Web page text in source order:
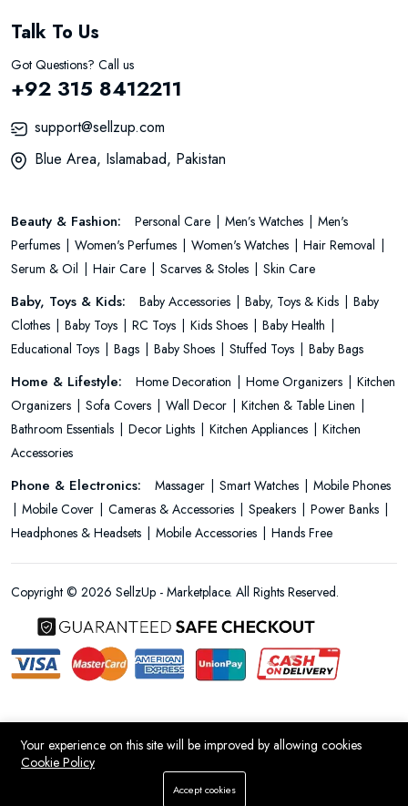
Talk To Us
Got Questions? Call us
+92 315 8412211
support@sellzup.com
Blue Area, Islamabad, Pakistan
Beauty & Fashion: Personal Care Men’s Watches
Men's
Perfumes
Women's Perfumes Women's Watches
Hair Removal
Serum & Oil
Hair Care Scarves & Stoles Skin Care
Baby, Toys & Kids: Baby Accessories Baby, Toys & Kids
Baby
Clothes
Baby Toys RC Toys Kids Shoes
Baby Health
Educational Toys
Bags Baby Shoes Stuffed Toys Baby Bags
Home & Lifestyle: Home Decoration Home Organizers
Kitchen
Organizers
Sofa Covers Wall Decor
Kitchen & Table Linen
Bathroom Essentials
Decor Lights Kitchen Appliances
Kitchen
Accessories
Phone & Electronics: Massager Smart Watches
Mobile Phones
Mobile Cover
Cameras & Accessories Speakers
Power Banks
Headphones & Headsets
Mobile Accessories Hands Free
Copyright © 2026 SellzUp - Marketplace. All Rights Reserved.
Your experience on this site will be improved by allowing cookies
Cookie Policy
Accept cookies